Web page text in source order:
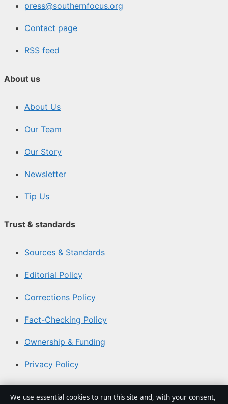
press@southernfocus.org
Contact page
RSS feed
About us
About Us
Our Team
Our Story
Newsletter
Tip Us
Trust & standards
Sources & Standards
Editorial Policy
Corrections Policy
Fact-Checking Policy
Ownership & Funding
Privacy Policy
About Southern Focus in brief
We use essential cookies to run this site and, with your consent,